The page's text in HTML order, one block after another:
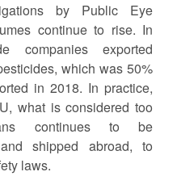
by Public Eye
continue to rise. In
companies exported
which was 50%
in 2018. In practice,
what is considered too
continues to be
shipped abroad, to
laws.